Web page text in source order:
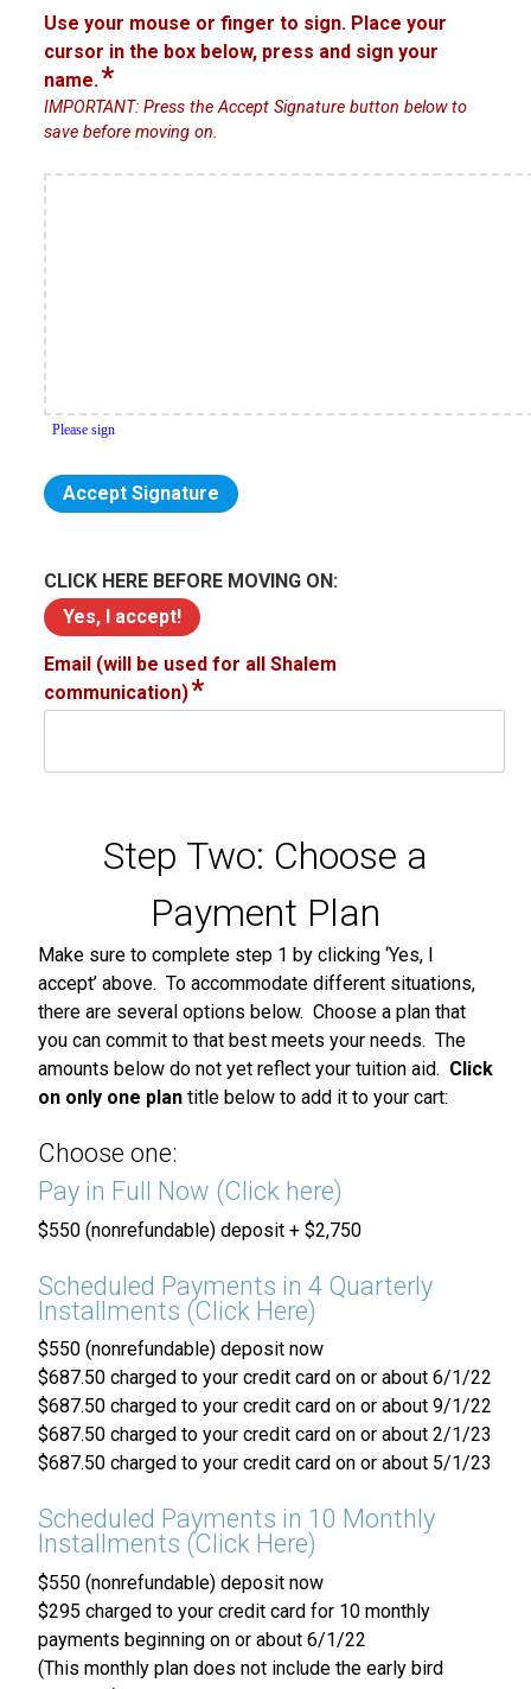
Use your mouse or finger to sign. Place your
cursor in the box below, press and sign your
name.*
IMPORTANT: Press the Accept Signature button below to
save before moving on.
CLICK HERE BEFORE MOVING ON:
Email (will be used for all Shalem
communication)*
Step Two: Choose a
Payment Plan
Make sure to complete step 1 by clicking ‘Yes, I
accept’ above. To accommodate different situations,
there are several options below. Choose a plan that
you can commit to that best meets your needs. The
amounts below do not yet reflect your tuition aid. Click
on only one plan title below to add it to your cart:
Choose one:
Pay in Full Now (Click here)
$550 (nonrefundable) deposit + $2,750
Scheduled Payments in 4 Quarterly
Installments (Click Here)
$550 (nonrefundable) deposit now
$687.50 charged to your credit card on or about 6/1/22
$687.50 charged to your credit card on or about 9/1/22
$687.50 charged to your credit card on or about 2/1/23
$687.50 charged to your credit card on or about 5/1/23
Scheduled Payments in 10 Monthly
Installments (Click Here)
$550 (nonrefundable) deposit now
$295 charged to your credit card for 10 monthly
payments beginning on or about 6/1/22
(This monthly plan does not include the early bird